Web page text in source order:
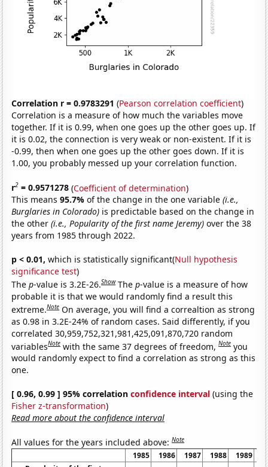
Correlation r = 0.9783291 (Pearson correlation coefficient)
Correlation is a measure of how much the variables move
together. If it is 0.99, when one goes up the other goes up. If
it is 0.02, the connection is very weak or non-existent. If it is
-0.99, then when one goes up the other goes down. If it is
1.00, you probably messed up your correlation function.
r2 = 0.9571278 (Coefficient of determination)
This means95.7%of the change in the one variable(i.e.,
Burglaries in Colorado) is predictable based on the change in
the other(i.e., Popularity of the first name Jeremy) over the 38
years from 1985 through 2022.
p < 0.01, which is statistically significant(Null hypothesis
significance test)
Thep-value is 3.2E-26.Show Thep-value is a measure of how
probable it is that we would randomly find a result this
extreme.Note On average, you will find a correaltion as strong
as 0.98 in 3.2E-24% of random cases. Said differently, if you
correlated 30,959,752,321,981,425,091,870,720 random
variablesNote with the same 37 degrees of freedom,Note you
would randomly expect to find a correlation as strong as this
one.
[ 0.96, 0.99 ] 95% correlationconfidence interval (using the
Fisher z-transformation)
Read more about the confidence interval
All values for the years included above:Note
1985 1986 1987 1988 1989